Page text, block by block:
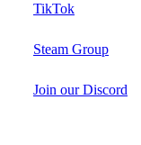
TikTok
Steam Group
Join our Discord